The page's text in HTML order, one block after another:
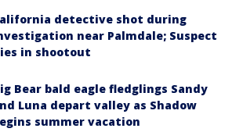
detective shot during
near Palmdale; Suspect
in shootout
Bear bald eagle fledglings Sandy
Luna depart valley as Shadow
summer vacation